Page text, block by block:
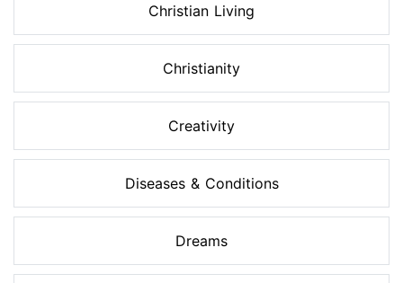
Christian Living
Christianity
Creativity
Diseases & Conditions
Dreams